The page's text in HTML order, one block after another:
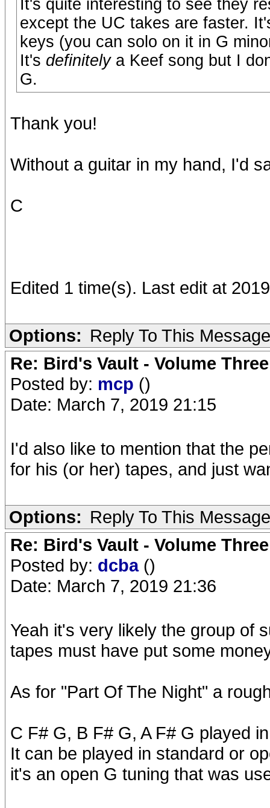
It's quite interesting to see they
except the UC takes are faster.
keys (you can solo on it in G
It's definitelya Keef song but I
G.
Thank you!
Without a guitar in my hand, I'd
C
Edited 1 time(s). Last edit at
Options: Reply To This Message
Re: Bird's Vault - Volume Three
Posted by: mcp ()
Date: March 7, 2019 21:15
I'd also like to mention that the
for his (or her) tapes, and just
Options: Reply To This Message
Re: Bird's Vault - Volume Three
Posted by: dcba ()
Date: March 7, 2019 21:36
Yeah it's very likely the group of
tapes must have put some
As for "Part Of The Night" a
C F# G, B F# G, A F# G played
It can be played in standard or
it's an open G tuning that was